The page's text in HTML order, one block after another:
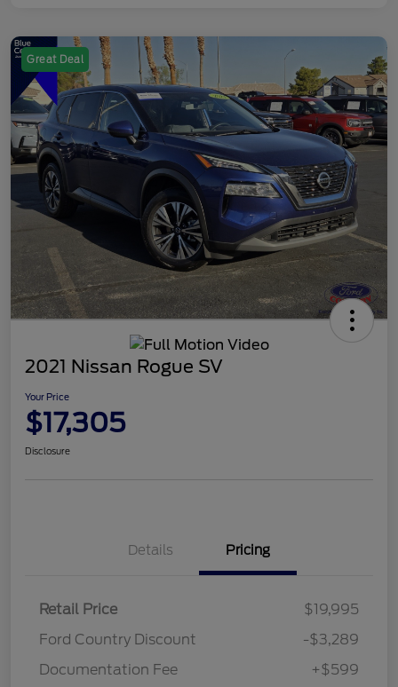
Great Deal
2021 Nissan Rogue SV
Your Price
$17,305
Disclosure
Details Pricing
Retail Price
$19,995
Ford Country Discount
-$3,289
Documentation Fee
+$599